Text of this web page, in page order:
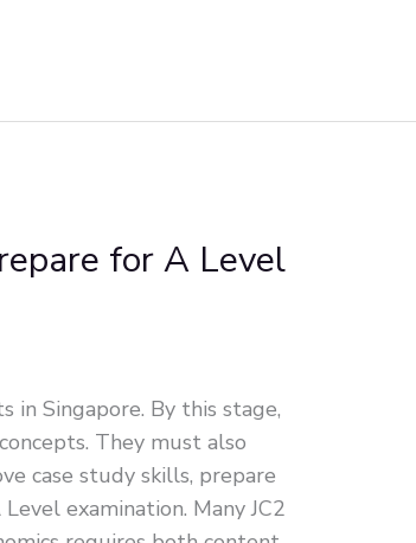
for A Level
in Singapore. By this stage,
They must also
case study skills, prepare
examination. Many JC2